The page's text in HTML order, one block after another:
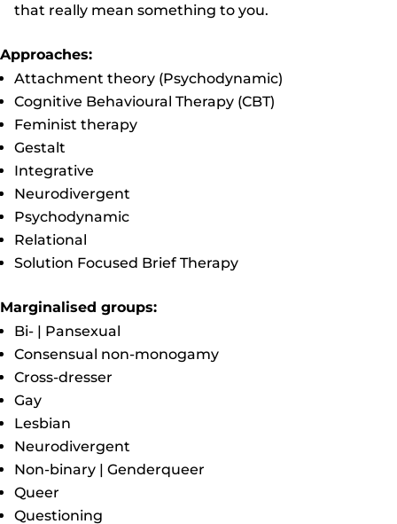
that really mean something to you.
Approaches:
Attachment theory (Psychodynamic)
Cognitive Behavioural Therapy (CBT)
Feminist therapy
Gestalt
Integrative
Neurodivergent
Psychodynamic
Relational
Solution Focused Brief Therapy
Marginalised groups:
Bi- | Pansexual
Consensual non-monogamy
Cross-dresser
Gay
Lesbian
Neurodivergent
Non-binary | Genderqueer
Queer
Questioning